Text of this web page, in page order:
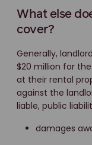
What else
cover?
Generally,
$20 million for
at their rental
against the
liable, public
damages